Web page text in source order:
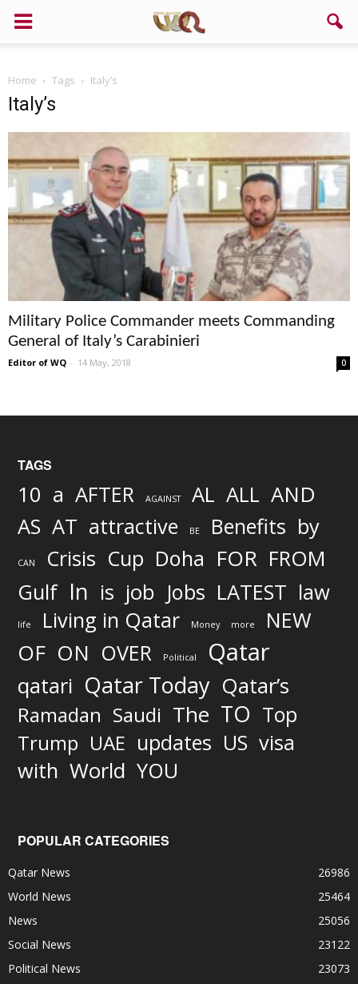
Home Tags Italy’s
Italy’s
Military Police Commander meets Commanding
General of Italy’s Carabinieri
Editor of WQ - 14 May, 2018 0
TAGS
10 a AFTER AGAINST AL ALL AND
AS AT attractive BE Benefits by
CAN Crisis Cup Doha FOR FROM
Gulf In is job Jobs LATEST law
life Living in Qatar Money more NEW
OF ON OVER Political Qatar
qatari Qatar Today Qatar’s
Ramadan Saudi The TO Top
Trump UAE updates US visa
with World YOU
POPULAR CATEGORIES
Qatar News
26986
World News
25464
News
25056
Social News
23122
Political News
23073